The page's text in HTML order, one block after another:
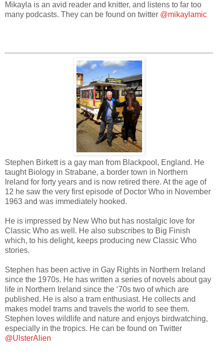
Mikayla is an avid reader and knitter, and listens to far too
many podcasts. They can be found on twitter @mikaylamic
Stephen Birkett is a gay man from Blackpool, England. He
taught Biology in Strabane, a border town in Northern
Ireland for forty years and is now retired there. At the age of
12 he saw the very first episode of Doctor Who in November
1963 and was immediately hooked.
He is impressed by New Who but has nostalgic love for
Classic Who as well. He also subscribes to Big Finish
which, to his delight, keeps producing new Classic Who
stories.
Stephen has been active in Gay Rights in Northern Ireland
since the 1970s. He has written a series of novels about gay
life in Northern Ireland since the ‘70s two of which are
published. He is also a tram enthusiast. He collects and
makes model trams and travels the world to see them.
Stephen loves wildlife and nature and enjoys birdwatching,
especially in the tropics. He can be found on Twitter
@UlsterAlien